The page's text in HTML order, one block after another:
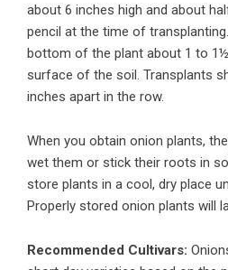
about 6 inches high and about
pencil at the time of
bottom of the plant about 1 to
surface of the soil. Transplants
inches apart in the row.
When you obtain onion plants,
wet them or stick their roots in
store plants in a cool, dry place
Properly stored onion plants will
Recommended Cultivars: